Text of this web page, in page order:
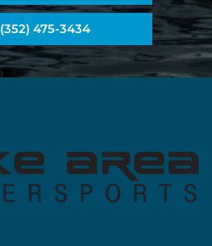
(352) 475-3434